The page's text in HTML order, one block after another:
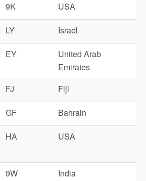
9K USA
LY Israel
EY
United Arab
Emirates
FJ Fiji
GF Bahrain
HA USA
9W India